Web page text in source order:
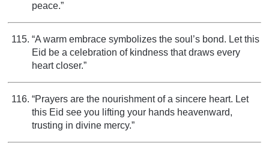
peace.”
“A warm embrace symbolizes the soul’s bond. Let this
Eid be a celebration of kindness that draws every
heart closer.”
“Prayers are the nourishment of a sincere heart. Let
this Eid see you lifting your hands heavenward,
trusting in divine mercy.”